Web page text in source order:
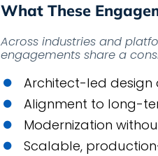
What These
Across industries and
engagements share a
Architect-led
Alignment to long-
Modernization
Scalable,